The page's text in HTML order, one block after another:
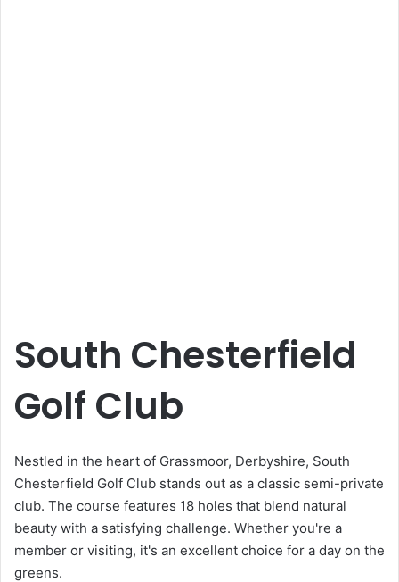
South Chesterfield
Golf Club
Nestled in the heart of Grassmoor, Derbyshire, South
Chesterfield Golf Club stands out as a classic semi-private
club. The course features 18 holes that blend natural
beauty with a satisfying challenge. Whether you're a
member or visiting, it's an excellent choice for a day on the
greens.